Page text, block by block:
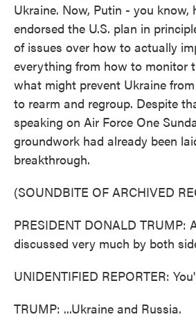
Ukraine. Now, Putin - you know,
endorsed the U.S. plan in
of issues over how to actually
everything from how to monitor
what might prevent Ukraine
to rearm and regroup. Despite
speaking on Air Force One
groundwork had already been
breakthrough.
(SOUNDBITE OF ARCHIVED
PRESIDENT DONALD TRUMP:
discussed very much by both
UNIDENTIFIED REPORTER:
TRUMP: ...Ukraine and Russia.